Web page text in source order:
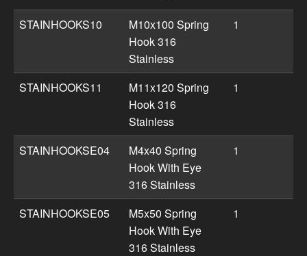
STAINHOOKS10
M10x100 Spring
Hook 316
Stainless
1
STAINHOOKS11
M11x120 Spring
Hook 316
Stainless
1
STAINHOOKSE04
M4x40 Spring
Hook With Eye
316 Stainless
1
STAINHOOKSE05
M5x50 Spring
Hook With Eye
316 Stainless
1